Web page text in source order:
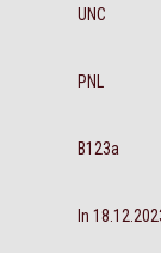
UNC
PNL
B123a
In